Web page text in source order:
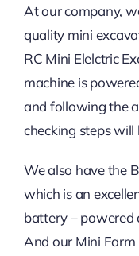
At our company,
quality mini
RC Mini Elelctric
machine is
and following the
checking steps
We also have the
which is an
battery – powered
And our Mini